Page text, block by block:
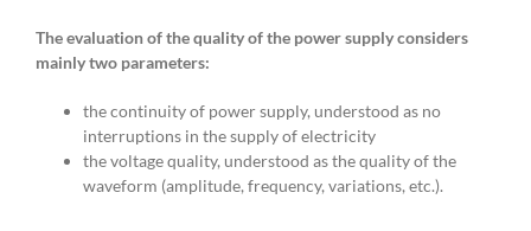
The evaluation of the quality of the power supply considers
mainly two parameters:
the continuity of power supply, understood as no
interruptions in the supply of electricity
the voltage quality, understood as the quality of the
waveform (amplitude, frequency, variations, etc.).